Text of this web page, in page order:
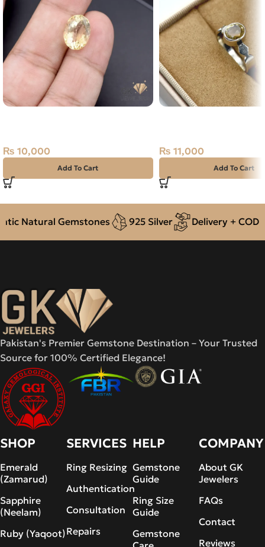
₨ 10,000
Add To Cart
₨ 11,000
Add To Cart
Natural Gemstones 925 Silver Delivery + COD
Pakistan's Premier Gemstone Destination – Your Trusted
Source for 100% Certified Elegance!
SHOP
Emerald
(Zamarud)
Sapphire
(Neelam)
Ruby (Yaqoot)
SERVICES
Ring Resizing
Authentication
Consultation
Repairs
HELP
Gemstone
Guide
Ring Size
Guide
Gemstone
COMPANY
About GK
Jewelers
FAQs
Contact
Reviews